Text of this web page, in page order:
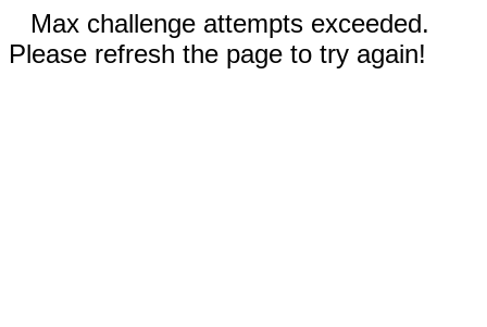
Max challenge attempts exceeded.
Please refresh the page to try again!